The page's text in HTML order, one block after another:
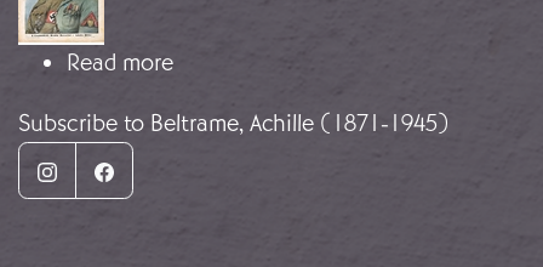
Read moreabout The Condottiere: Benito
Subscribe to Beltrame, Achille (1871-1945)
InstagramFacebook